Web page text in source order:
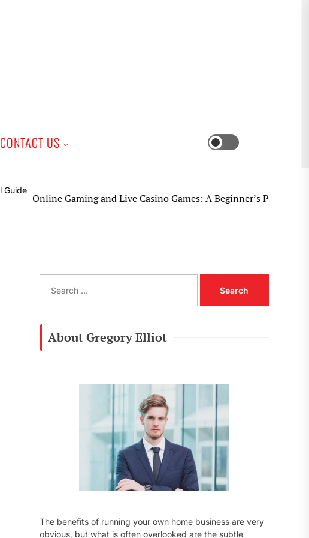
CONTACT US
Online Gaming and Live Casino Games: A Beginner’s Practical Guide
a
About Gregory Elliot
The benefits of running your own home business are very
obvious, but what is often overlooked are the subtle